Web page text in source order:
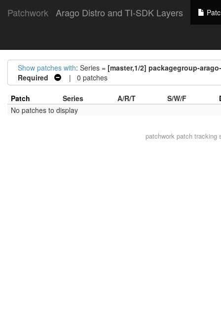
Patchwork Arago Distro and TI-SDK Layers
Show patches with: Series = [master,1/2] packagegroup-
Required
| 0 patches
Patch Series A/R/T S/W/F
No patches to display
patchworkpatch tracking